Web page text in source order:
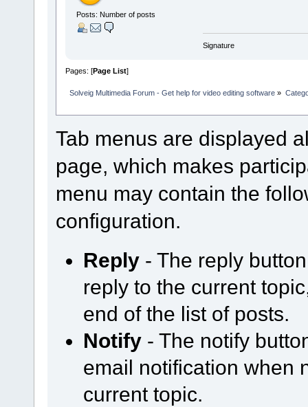
Posts: Number of posts
Signature
Pages: [Page List]
Solveig Multimedia Forum - Get help for video editing software »
Tab menus are displayed
page, which makes
menu may contain the
configuration.
Reply - The reply
reply to the current
end of the list of posts.
Notify - The notify
email notification when
current topic.